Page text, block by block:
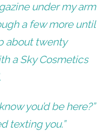
under my arm
a few more until
about twenty
a Sky Cosmetics
you’d be here?”
texting you.”